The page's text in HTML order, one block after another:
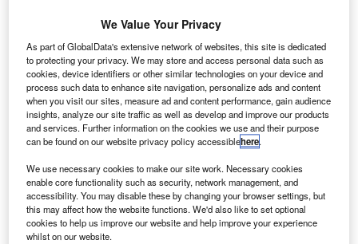
In the last ten years, the tourism industry in China grew from 47.7 million
outbound tourists to more than 159 million tourists in 2019. Credit:
AppleZoomZoom / Shutterstock.
Coronavirus Could Pose Lasting Impact on the
Tourism Industry
E
scalation of the coronavirus crisis could pose a long-
term impact on the tourism industry.
Under the guidance of government advice, airlines
such asBritish Airways, Qantas and United Airlines
have suspended around 25,000 flights collectively.
We Value Your Privacy
As part of GlobalData's extensive network of websites, this site is dedicated
to protecting your privacy. We may store and access personal data such as
cookies, device identifiers or other similar technologies on your device and
process such data to enhance site navigation, personalize ads and content
when you visit our sites, measure ad and content performance, gain audience
insights, analyze our site traffic as well as develop and improve our products
and services. Further information on the cookies we use and their purpose
can be found on our website privacy policy accessiblehere.
We use necessary cookies to make our site work. Necessary cookies
enable core functionality such as security, network management, and
accessibility. You may disable these by changing your browser settings, but
this may affect how the website functions. We'd also like to set optional
cookies to help us improve our website and help improve your experience
whilst on our website.